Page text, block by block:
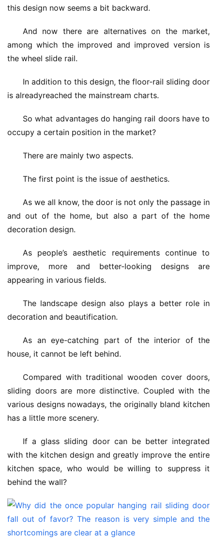
this design now seems a bit backward.
And now there are alternatives on the market,
among which the improved and improved version is
the wheel slide rail.
In addition to this design, the floor-rail sliding door
is alreadyreached the mainstream charts.
So what advantages do hanging rail doors have to
occupy a certain position in the market?
There are mainly two aspects.
The first point is the issue of aesthetics.
As we all know, the door is not only the passage in
and out of the home, but also a part of the home
decoration design.
As people’s aesthetic requirements continue to
improve, more and better-looking designs are
appearing in various fields.
The landscape design also plays a better role in
decoration and beautification.
As an eye-catching part of the interior of the
house, it cannot be left behind.
Compared with traditional wooden cover doors,
sliding doors are more distinctive. Coupled with the
various designs nowadays, the originally bland kitchen
has a little more scenery.
If a glass sliding door can be better integrated
with the kitchen design and greatly improve the entire
kitchen space, who would be willing to suppress it
behind the wall?